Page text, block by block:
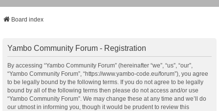
Board index
Yambo Community Forum - Registration
By accessing “Yambo Community Forum” (hereinafter “we”, “us”, “our”,
“Yambo Community Forum”, “https://www.yambo-code.eu/forum”), you agree
to be legally bound by the following terms. If you do not agree to be legally
bound by all of the following terms then please do not access and/or use
“Yambo Community Forum”. We may change these at any time and we’ll do
our utmost in informing you, though it would be prudent to review this